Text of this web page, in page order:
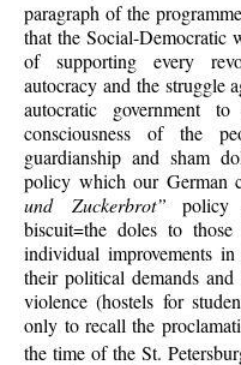
paragraph of the
that the Social-Democratic
of supporting every
autocracy and the struggle
autocratic government
consciousness of the
guardianship and sham
policy which our German
und Zuckerbrot” policy
biscuit=the doles to
individual improvements
their political demands
violence (hostels for
only to recall the
the time of the St.